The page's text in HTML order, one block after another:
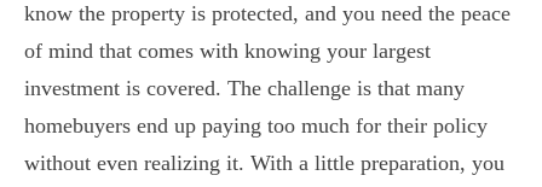
know the property is protected, and you need the peace
of mind that comes with knowing your largest
investment is covered. The challenge is that many
homebuyers end up paying too much for their policy
without even realizing it. With a little preparation, you